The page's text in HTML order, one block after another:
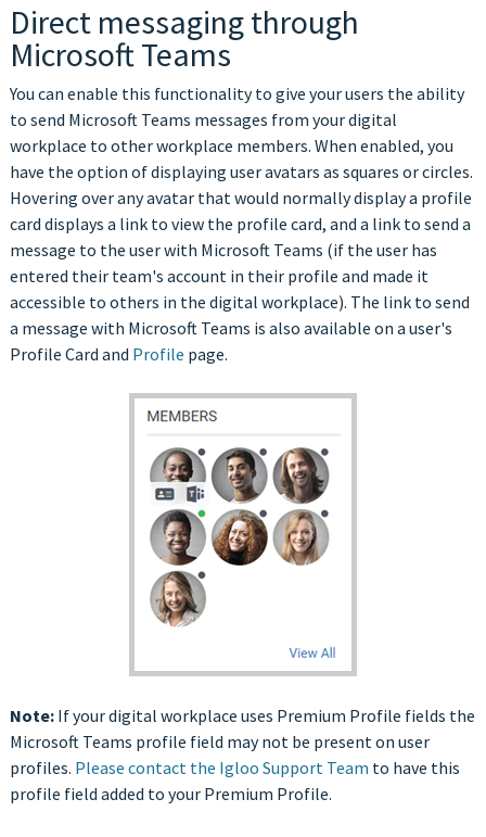
Direct messaging through
Microsoft Teams
You can enable this functionality to give your users the ability
to send Microsoft Teams messages from your digital
workplace to other workplace members. When enabled, you
have the option of displaying user avatars as squares or circles.
Hovering over any avatar that would normally display a profile
card displays a link to view the profile card, and a link to send a
message to the user with Microsoft Teams (if the user has
entered their team's account in their profile and made it
accessible to others in the digital workplace). The link to send
a message with Microsoft Teams is also available on a user's
Profile Card and Profile page.
Note:If your digital workplace uses Premium Profile fields the
Microsoft Teams profile field may not be present on user
profiles. Please contact the Igloo Support Team to have this
profile field added to your Premium Profile.